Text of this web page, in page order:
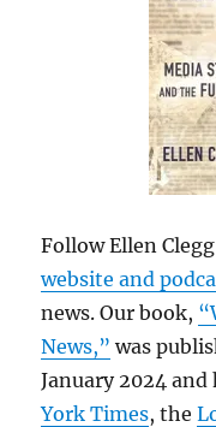
Follow Ellen
website and
news. Our book,
News,” was
January 2024
York Times, the